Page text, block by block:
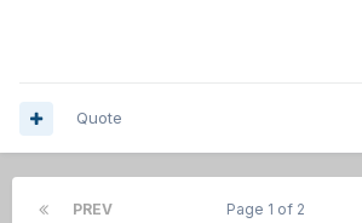
Quote
PREV Page 1 of 2